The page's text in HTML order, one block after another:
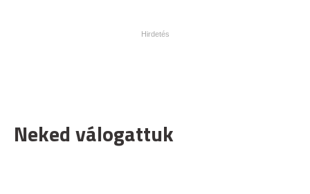
Neked válogattuk